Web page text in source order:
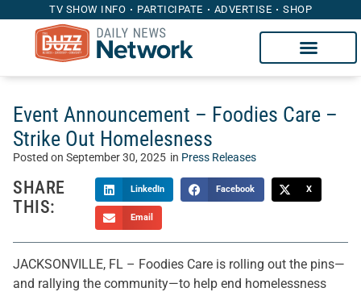
TV SHOW INFO PARTICIPATE ADVERTISE SHOP
Event Announcement – Foodies Care –
Strike Out Homelesness
Posted on September 30, 2025 in Press Releases
SHARE
THIS:
LinkedIn Facebook X
Email
JACKSONVILLE, FL – Foodies Care is rolling out the pins—
and rallying the community—to help end homelessness